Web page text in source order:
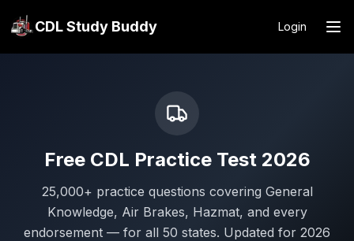
CDL Study Buddy Login
Free CDL Practice Test 2026
25,000+ practice questions covering General
Knowledge, Air Brakes, Hazmat, and every
endorsement — for all 50 states. Updated for 2026